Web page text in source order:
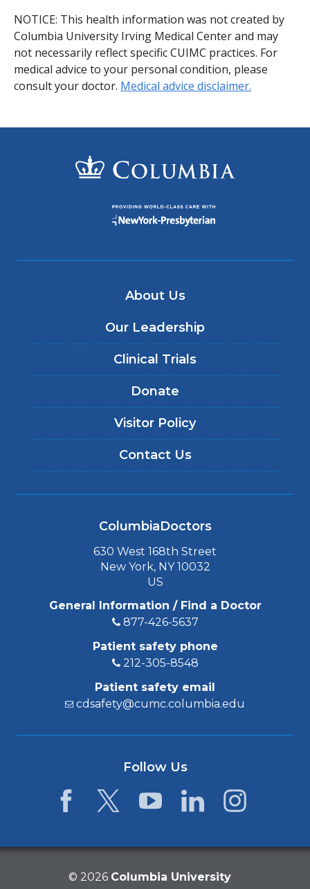
NOTICE: This health information was not created by
Columbia University Irving Medical Center and may
not necessarily reflect specific CUIMC practices. For
medical advice to your personal condition, please
consult your doctor. Medical advice disclaimer.
About Us
Our Leadership
Clinical Trials
Donate
Visitor Policy
Contact Us
ColumbiaDoctors
630 West 168th Street
New York, NY 10032
US
General Information / Find a Doctor
877-426-5637
Patient safety phone
212-305-8548
Patient safety email
cdsafety@cumc.columbia.edu
Follow Us
© 2026 Columbia University